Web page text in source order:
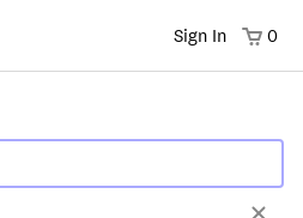
Sign In 0